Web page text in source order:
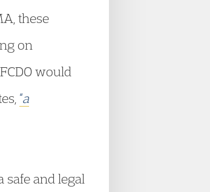
these
on
would
“a
safe and legal